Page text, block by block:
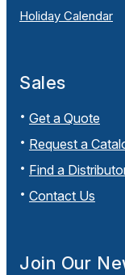
Holiday Calendar
Sales
Get a Quote
Request a
Find a
Contact Us
Join Our